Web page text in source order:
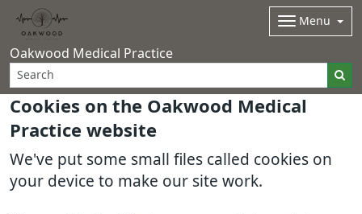
Cookies on the Oakwood Medical
Practice website
We've put some small files called cookies on
your device to make our site work.
Oakwood Medical Practice
Menu